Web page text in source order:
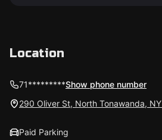
Location
71*********Show phone number
290 Oliver St, North Tonawanda,
Paid Parking